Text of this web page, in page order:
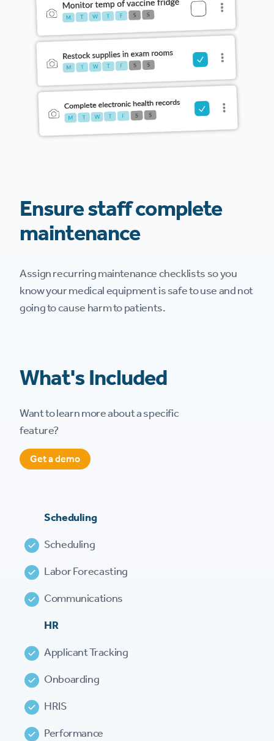
Ensure staff complete
maintenance
Assign recurring maintenance checklists so you
know your medical equipment is safe to use and not
going to cause harm to patients.
What's Included
Want to learn more about a specific
feature?
Get a demo
Scheduling
Scheduling
Labor Forecasting
Communications
HR
Applicant Tracking
Onboarding
HRIS
Performance